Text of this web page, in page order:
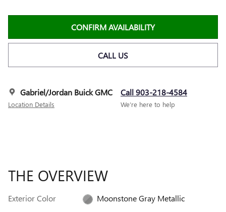
CONFIRM AVAILABILITY
CALL US
Gabriel/Jordan Buick GMC
Location Details
Call 903-218-4584
We’re here to help
THE OVERVIEW
Exterior Color
Moonstone Gray Metallic